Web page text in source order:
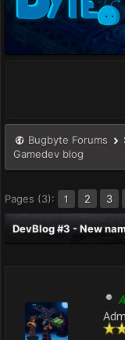
Bugbyte Forums
Gamedev blog
Pages (3): 1 2 3
DevBlog #3 - New